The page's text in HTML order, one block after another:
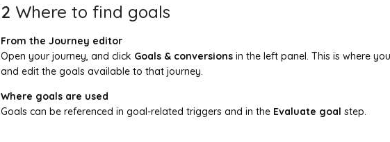
2 Where to find goals
From the Journey editor
Open your journey, and click Goals & conversionsin the left panel. This is where
and edit the goals available to that journey.
Where goals are used
Goals can be referenced in goal-related triggers and in the Evaluate goal step.